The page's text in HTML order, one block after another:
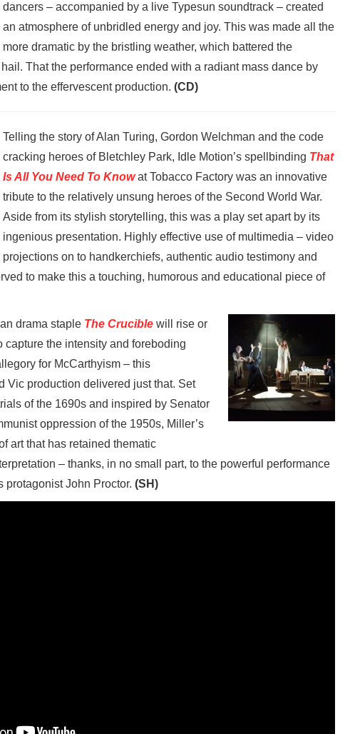
dancers – accompanied by a live Typesun soundtrack – created
an atmosphere of unbridled energy and joy. This was made all the
more dramatic by the bristling weather, which battered the
That the performance ended with a radiant mass dance by
to the effervescent production. (CD)
Telling the story of Alan Turing, Gordon Welchman and the code
cracking heroes of Bletchley Park, Idle Motion’s spellbinding That
Is All You Need To Knowat Tobacco Factory was an innovative
tribute to the relatively unsung heroes of the Second World War.
Aside from its stylish storytelling, this was a play set apart by its
ingenious presentation. Highly effective use of multimedia – video
projections on to handkerchiefs, authentic audio testimony and
to make this a touching, humorous and educational piece of
drama staple The Crucible will rise or
capture the intensity and foreboding
for McCarthyism – this
Vic production delivered just that. Set
of the 1690s and inspired by Senator
oppression of the 1950s, Miller’s
art that has retained thematic
– thanks, in no small part, to the powerful performance
protagonist John Proctor. (SH)